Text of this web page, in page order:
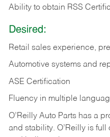
Ability to obtain RSS
Desired:
Retail sales experience,
Automotive systems and
ASE Certification
Fluency in multiple
O’Reilly Auto Parts has a
and stability. O’Reilly is